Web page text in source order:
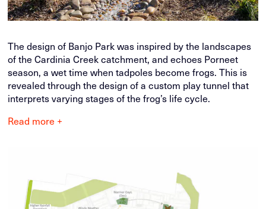
The design of Banjo Park was inspired by the landscapes
of the Cardinia Creek catchment, and echoes Porneet
season, a wet time when tadpoles become frogs. This is
revealed through the design of a custom play tunnel that
interprets varying stages of the frog’s life cycle.
Read more +